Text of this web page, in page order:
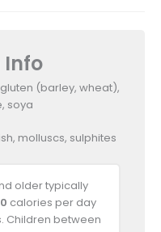
Info
(barley, wheat),
soya
molluscs, sulphites
older typically
calories per day
Children between